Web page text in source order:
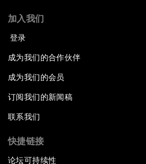
加入我们
登录
成为我们的合作伙伴
成为我们的会员
订阅我们的新闻稿
联系我们
快捷链接
论坛可持续性